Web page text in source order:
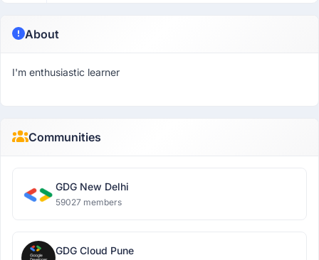
About
I'm enthusiastic learner
Communities
GDG New Delhi
59027 members
GDG Cloud Pune